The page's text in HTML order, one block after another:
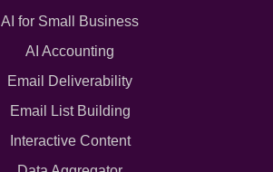
AI for Small Business
AI Accounting
Email Deliverability
Email List Building
Interactive Content